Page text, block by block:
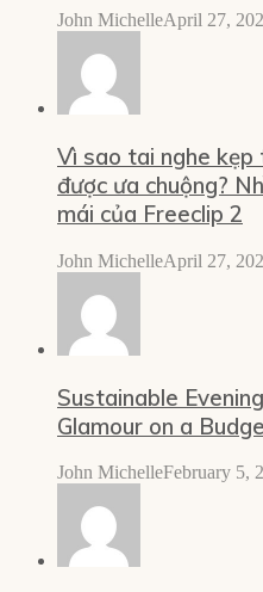
John MichelleApril 27,
Vì sao tai nghe
được ưa chuộng?
mái của Freeclip 2
John MichelleApril 27,
Sustainable
Glamour on a
John MichelleFebruary 5,